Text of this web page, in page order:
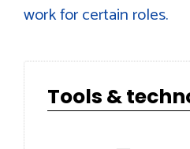
work for certain roles.
Tools &